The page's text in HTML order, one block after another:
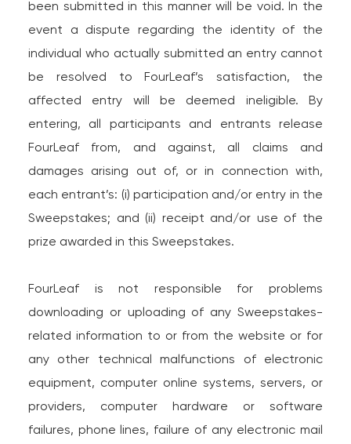
been submitted in this manner will be void. In the
event a dispute regarding the identity of the
individual who actually submitted an entry cannot
be resolved to FourLeaf’s satisfaction, the
affected entry will be deemed ineligible. By
entering, all participants and entrants release
FourLeaf from, and against, all claims and
damages arising out of, or in connection with,
each entrant’s: (i) participation and/or entry in the
Sweepstakes; and (ii) receipt and/or use of the
prize awarded in this Sweepstakes.
FourLeaf is not responsible for problems
downloading or uploading of any Sweepstakes-
related information to or from the website or for
any other technical malfunctions of electronic
equipment, computer online systems, servers, or
providers, computer hardware or software
failures, phone lines, failure of any electronic mail